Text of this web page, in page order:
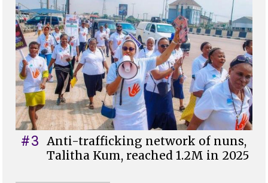
#3
Anti-trafficking network of nuns,
Talitha Kum, reached 1.2M in 2025